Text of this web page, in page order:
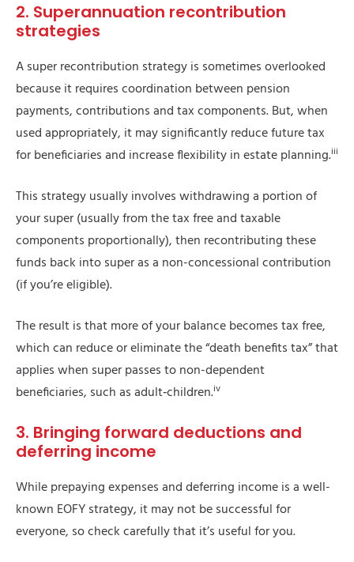
2. Superannuation recontribution
strategies
A super recontribution strategy is sometimes overlooked
because it requires coordination between pension
payments, contributions and tax components. But, when
used appropriately, it may significantly reduce future tax
for beneficiaries and increase flexibility in estate planning.iii
This strategy usually involves withdrawing a portion of
your super (usually from the tax free and taxable
components proportionally), then recontributing these
funds back into super as a non-concessional contribution
(if you’re eligible).
The result is that more of your balance becomes tax free,
which can reduce or eliminate the “death benefits tax” that
applies when super passes to non-dependent
beneficiaries, such as adult‑children.iv
3. Bringing forward deductions and
deferring income
While prepaying expenses and deferring income is a well-
known EOFY strategy, it may not be successful for
everyone, so check carefully that it’s useful for you.